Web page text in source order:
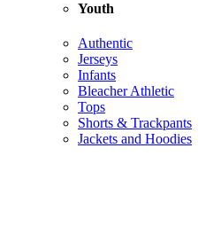
Youth
Authentic
Jerseys
Infants
Bleacher Athletic
Tops
Shorts & Trackpants
Jackets and Hoodies